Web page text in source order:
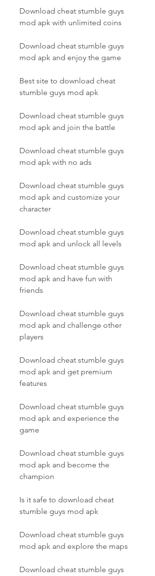
Download cheat stumble guys
mod apk with unlimited coins
Download cheat stumble guys
mod apk and enjoy the game
Best site to download cheat
stumble guys mod apk
Download cheat stumble guys
mod apk and join the battle
Download cheat stumble guys
mod apk with no ads
Download cheat stumble guys
mod apk and customize your
character
Download cheat stumble guys
mod apk and unlock all levels
Download cheat stumble guys
mod apk and have fun with
friends
Download cheat stumble guys
mod apk and challenge other
players
Download cheat stumble guys
mod apk and get premium
features
Download cheat stumble guys
mod apk and experience the
game
Download cheat stumble guys
mod apk and become the
champion
Is it safe to download cheat
stumble guys mod apk
Download cheat stumble guys
mod apk and explore the maps
Download cheat stumble guys